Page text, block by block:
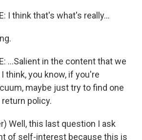
I think that's what's really...
...Salient in the content that we
think, you know, if you're
maybe just try to find one
policy.
Well, this last question I ask
of self-interest because this is